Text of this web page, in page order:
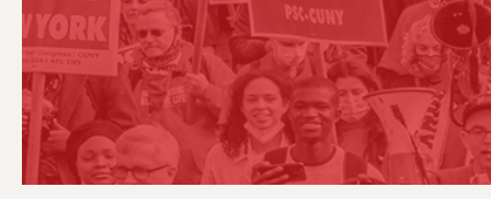
POLICIES
PSC HISTORY